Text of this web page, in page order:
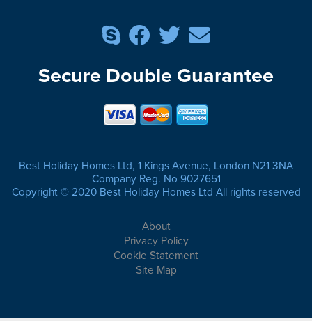
Secure Double Guarantee
Best Holiday Homes Ltd, 1 Kings Avenue, London N21 3NA
Company Reg. No 9027651
Copyright © 2020 Best Holiday Homes Ltd All rights reserved
About
Privacy Policy
Cookie Statement
Site Map